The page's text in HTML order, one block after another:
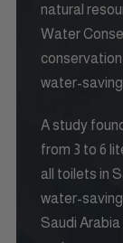
natural
Water
water-
A study
from 3 to 6
all toilets in
water-
Saudi